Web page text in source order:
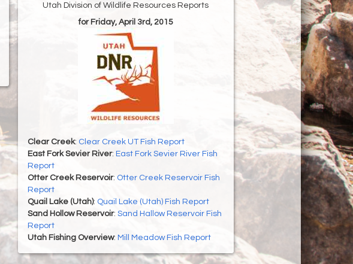
Utah Division of Wildlife Resources Reports
for Friday, April 3rd, 2015
Clear Creek: Clear Creek UT Fish Report
East Fork Sevier River: East Fork Sevier River Fish
Report
Otter Creek Reservoir: Otter Creek Reservoir Fish
Report
Quail Lake (Utah): Quail Lake (Utah) Fish Report
Sand Hollow Reservoir: Sand Hallow Reservoir Fish
Report
Utah Fishing Overview: Mill Meadow Fish Report